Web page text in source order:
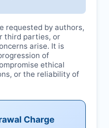
requested by authors,
third parties, or
arise. It is
of
ethical
or the reliability of
Charge